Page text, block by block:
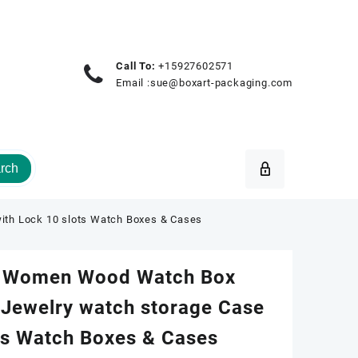
Call To: +15927602571
Email :sue@boxart-packaging.com
Lock 10 slots Watch Boxes & Cases
Wood Watch Box
watch storage Case
Watch Boxes & Cases